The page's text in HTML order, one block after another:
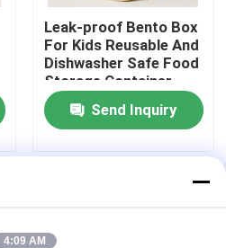
Leak-proof Bento Box
For Kids Reusable And
Dishwasher Safe Food
Storage Container
Send Inquiry
Privacy Policy
4:09 AM